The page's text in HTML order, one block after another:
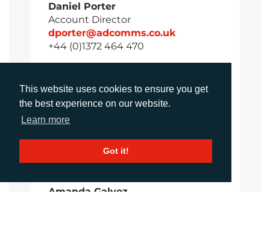
This website uses cookies to ensure you get
the best experience on our website.
Learn more
Got it!
Daniel Porter
Account Director
dporter@adcomms.co.uk
+44 (0)1372 464 470
Sirah Awan
Account Manager
sawan@adcomms.co.uk
+44 (0)1372 464 470
Amanda Galvez